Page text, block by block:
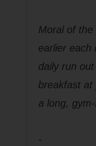
Moral of
earlier each
daily run
breakfast at
a long,
-